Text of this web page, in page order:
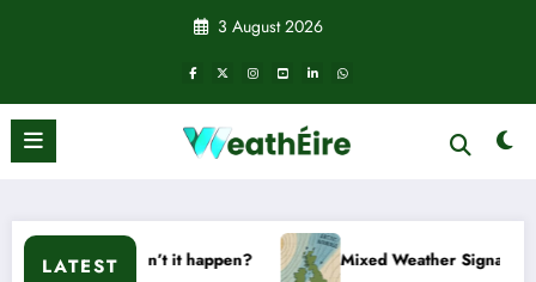
3 August 2026
LATEST
it happen? Mixed Weather Signals for Mid to Late